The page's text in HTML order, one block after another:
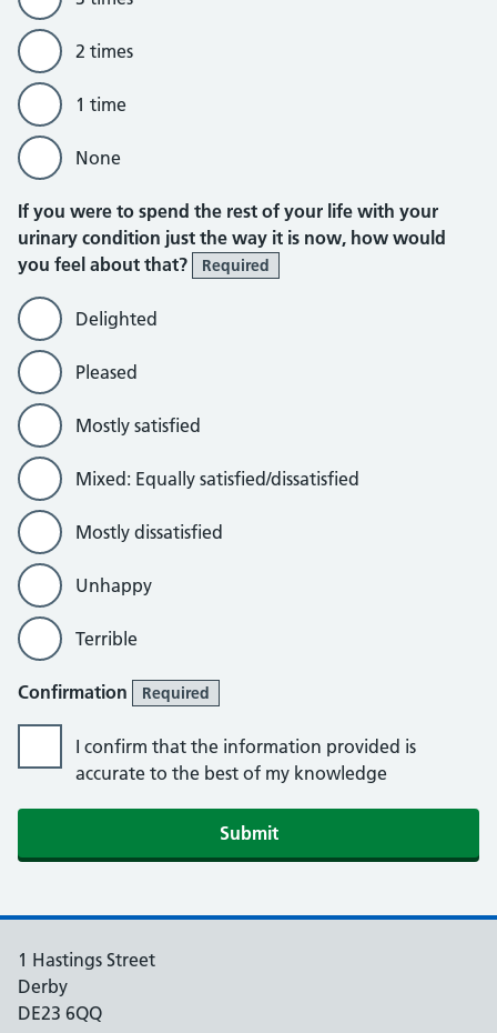
2 times
1 time
None
If you were to spend the rest of your life with your
urinary condition just the way it is now, how would
you feel about that?
Required
Delighted
Pleased
Mostly satisfied
Mixed: Equally satisfied/dissatisfied
Mostly dissatisfied
Unhappy
Terrible
Confirmation Required
I confirm that the information provided is
accurate to the best of my knowledge
Submit
1 Hastings Street
Derby
DE23 6QQ